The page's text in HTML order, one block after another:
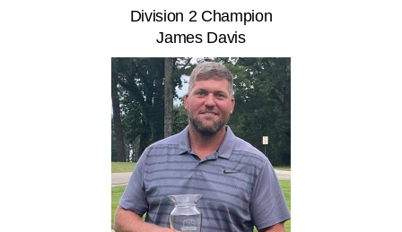
Division 2 Champion
James Davis